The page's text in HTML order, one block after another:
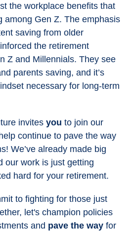
the workplace benefits that
among Gen Z. The emphasis
saving from older
the retirement
Z and Millennials. They see
parents saving, and it’s
necessary for long-term
invites you to join our
continue to pave the way
We’ve already made big
our work is just getting
hard for your retirement.
to fighting for those just
let's champion policies
and pave the way for